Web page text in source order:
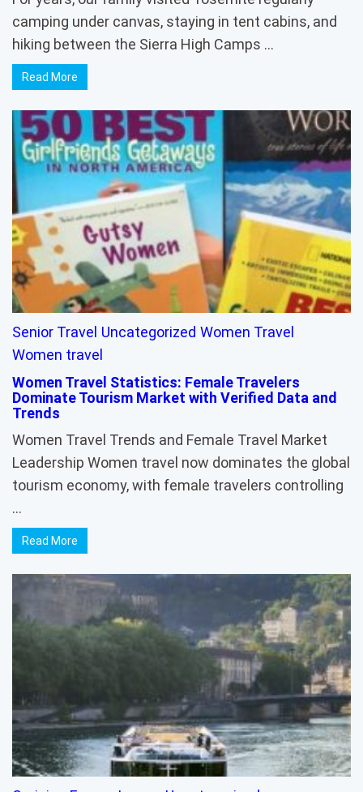
camping under canvas, staying in tent cabins, and
hiking between the Sierra High Camps …
Read More
Senior Travel Uncategorized Women Travel
Women travel
Women Travel Statistics: Female Travelers
Dominate Tourism Market with Verified Data and
Trends
Women Travel Trends and Female Travel Market
Leadership Women travel now dominates the global
tourism economy, with female travelers controlling
…
Read More